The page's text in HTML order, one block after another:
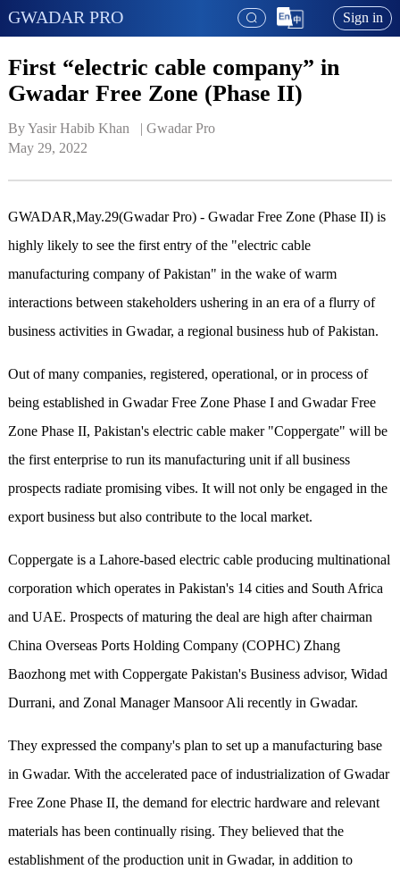
GWADAR PRO Sign in
First “electric cable company” in
Gwadar Free Zone (Phase II)
By Yasir Habib Khan   | Gwadar Pro
May 29, 2022
GWADAR,May.29(Gwadar Pro) - Gwadar Free Zone (Phase II) is
highly likely to see the first entry of the "electric cable
manufacturing company of Pakistan" in the wake of warm
interactions between stakeholders ushering in an era of a flurry of
business activities in Gwadar, a regional business hub of Pakistan.
Out of many companies, registered, operational, or in process of
being established in Gwadar Free Zone Phase I and Gwadar Free
Zone Phase II, Pakistan's electric cable maker "Coppergate" will be
the first enterprise to run its manufacturing unit if all business
prospects radiate promising vibes. It will not only be engaged in the
export business but also contribute to the local market.
Coppergate is a Lahore-based electric cable producing multinational
corporation which operates in Pakistan's 14 cities and South Africa
and UAE. Prospects of maturing the deal are high after chairman
China Overseas Ports Holding Company (COPHC) Zhang
Baozhong met with Coppergate Pakistan's Business advisor, Widad
Durrani, and Zonal Manager Mansoor Ali recently in Gwadar.
They expressed the company's plan to set up a manufacturing base
in Gwadar. With the accelerated pace of industrialization of Gwadar
Free Zone Phase II, the demand for electric hardware and relevant
materials has been continually rising. They believed that the
establishment of the production unit in Gwadar, in addition to